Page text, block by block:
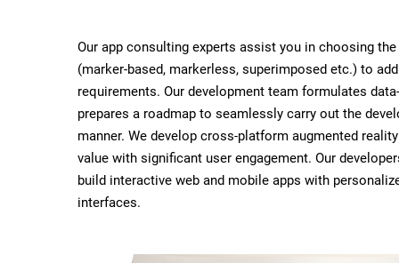
Our app consulting experts assist you in choosing
(marker-based, markerless, superimposed etc.) to
requirements. Our development team formulates
prepares a roadmap to seamlessly carry out the
manner. We develop cross-platform augmented
value with significant user engagement. Our
build interactive web and mobile apps with
interfaces.